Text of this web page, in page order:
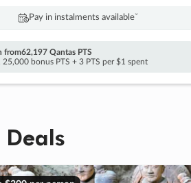
Pay in instalments availableˇ
from62,197 Qantas PTS
25,000 bonus PTS + 3 PTS per $1 spent
Deals